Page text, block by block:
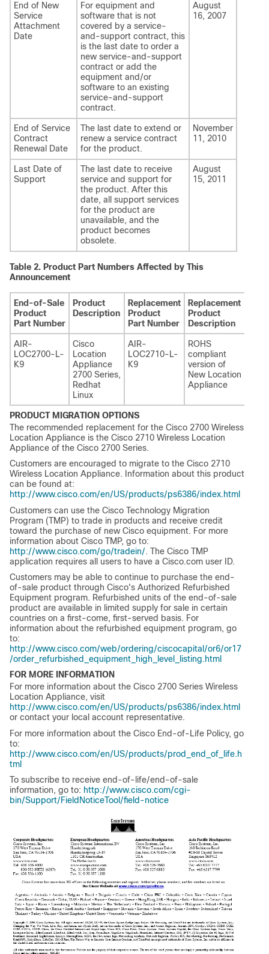
End of New
Service
Attachment
Date
For equipment and
software that is not
covered by a service-
and-support contract, this
is the last date to order a
new service-and-support
contract or add the
equipment and/or
software to an existing
service-and-support
contract.
August
16, 2007
End of Service
Contract
Renewal Date
The last date to extend or
renew a service contract
for the product.
November
11, 2010
Last Date of
Support
The last date to receive
service and support for
the product. After this
date, all support services
for the product are
unavailable, and the
product becomes
obsolete.
August
15, 2011
Table 2. Product Part Numbers Affected by This
Announcement
End-of-Sale
Product
Part Number
Product
Description
Replacement
Product
Part Number
Replacement
Product
Description
AIR-
LOC2700-L-
K9
Cisco
Location
Appliance
2700 Series,
Redhat
Linux
AIR-
LOC2710-L-
K9
ROHS
compliant
version of
New Location
Appliance
PRODUCT MIGRATION OPTIONS
The recommended replacement for the Cisco 2700 Wireless
Location Appliance is the Cisco 2710 Wireless Location
Appliance of the Cisco 2700 Series.
Customers are encouraged to migrate to the Cisco 2710
Wireless Location Appliance. Information about this product
can be found at:
http://www.cisco.com/en/US/products/ps6386/index.html
Customers can use the Cisco Technology Migration
Program (TMP) to trade in products and receive credit
toward the purchase of new Cisco equipment. For more
information about Cisco TMP, go to:
http://www.cisco.com/go/tradein/. The Cisco TMP
application requires all users to have a Cisco.com user ID.
Customers may be able to continue to purchase the end-
of-sale product through Cisco's Authorized Refurbished
Equipment program. Refurbished units of the end-of-sale
product are available in limited supply for sale in certain
countries on a first-come, first-served basis. For
information about the refurbished equipment program, go
to:
http://www.cisco.com/web/ordering/ciscocapital/or6/or17
/order_refurbished_equipment_high_level_listing.html
FOR MORE INFORMATION
For more information about the Cisco 2700 Series Wireless
Location Appliance, visit
http://www.cisco.com/en/US/products/ps6386/index.html
or contact your local account representative.
For more information about the Cisco End-of-Life Policy, go
to:
http://www.cisco.com/en/US/products/prod_end_of_life.h
tml
To subscribe to receive end-of-life/end-of-sale
information, go to: http://www.cisco.com/cgi-
bin/Support/FieldNoticeTool/field-notice